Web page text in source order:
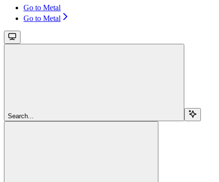
Go to Metal
Go to Metal
Search...